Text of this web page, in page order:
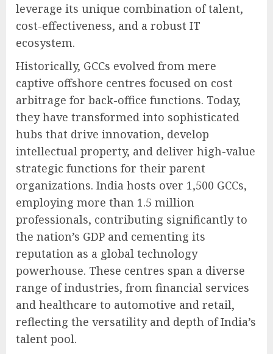
leverage its unique combination of talent,
cost-effectiveness, and a robust IT
ecosystem.
Historically, GCCs evolved from mere
captive offshore centres focused on cost
arbitrage for back-office functions. Today,
they have transformed into sophisticated
hubs that drive innovation, develop
intellectual property, and deliver high-value
strategic functions for their parent
organizations. India hosts over 1,500 GCCs,
employing more than 1.5 million
professionals, contributing significantly to
the nation’s GDP and cementing its
reputation as a global technology
powerhouse. These centres span a diverse
range of industries, from financial services
and healthcare to automotive and retail,
reflecting the versatility and depth of India’s
talent pool.